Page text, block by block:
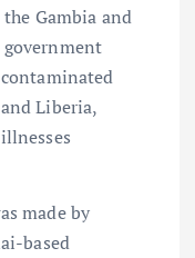
Gambia and
Liberia,
made by
based